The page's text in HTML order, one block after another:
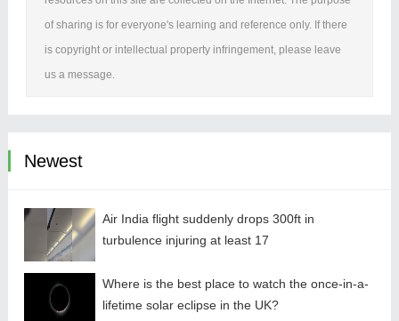
of sharing is for everyone's learning and reference only. If there
is copyright or intellectual property infringement, please leave
us a message.
Newest
Air India flight suddenly drops 300ft in
turbulence injuring at least 17
Where is the best place to watch the once-in-a-
lifetime solar eclipse in the UK?